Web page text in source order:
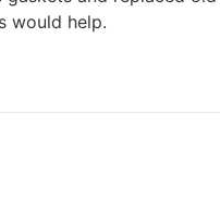
would help.